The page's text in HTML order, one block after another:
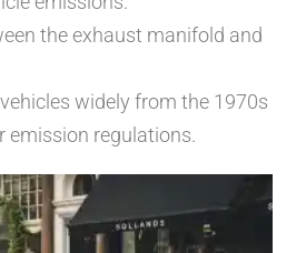
the exhaust manifold and
widely from the 1970s
emission regulations.